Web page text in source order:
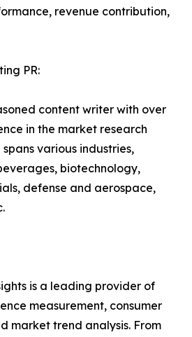
revenue contribution,
PR:
content writer with over
in the market research
various industries,
biotechnology,
defense and aerospace,
is a leading provider of
measurement, consumer
market trend analysis. From